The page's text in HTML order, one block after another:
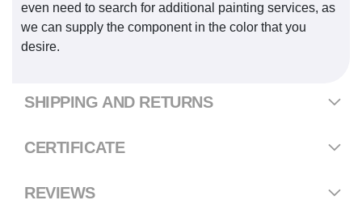
even need to search for additional painting services, as
we can supply the component in the color that you
desire.
SHIPPING AND RETURNS
CERTIFICATE
REVIEWS